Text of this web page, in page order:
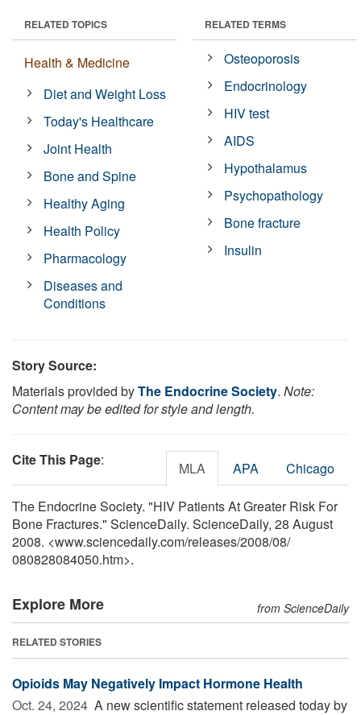
RELATED TOPICS
Health & Medicine
Diet and Weight Loss
Today's Healthcare
Joint Health
Bone and Spine
Healthy Aging
Health Policy
Pharmacology
Diseases and
Conditions
RELATED TERMS
Osteoporosis
Endocrinology
HIV test
AIDS
Hypothalamus
Psychopathology
Bone fracture
Insulin
Story Source:
Materials provided byThe Endocrine Society. Note:
Content may be edited for style and length.
Cite This Page: MLA APA Chicago
The Endocrine Society. "HIV Patients At Greater Risk For
Bone Fractures." ScienceDaily. ScienceDaily, 28 August
2008. <www.sciencedaily.com/releases/2008/08/
080828084050.htm>.
Explore More from ScienceDaily
RELATED STORIES
Opioids May Negatively Impact Hormone Health
Oct. 24, 2024  A new scientific statement released today by